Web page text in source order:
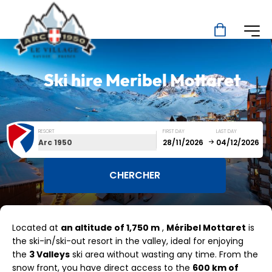
Ski hireMeribel Mottaret
RESORT
Arc 1950
FIRST DAY LAST DAY
SUN MON TUE WED THU FRI SAT
1 2 3 4 5
Located at an altitude of 1,750 m , Méribel Mottaret is
the ski-in/ski-out resort in the valley, ideal for enjoying
the 3 Valleys ski area without wasting any time. From the
snow front, you have direct access to the 600 km of